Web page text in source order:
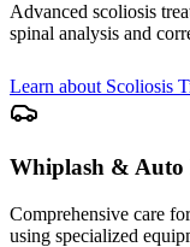
Advanced scoliosis
spinal analysis and
Learn about Scoliosis
Whiplash &
Comprehensive care
using specialized